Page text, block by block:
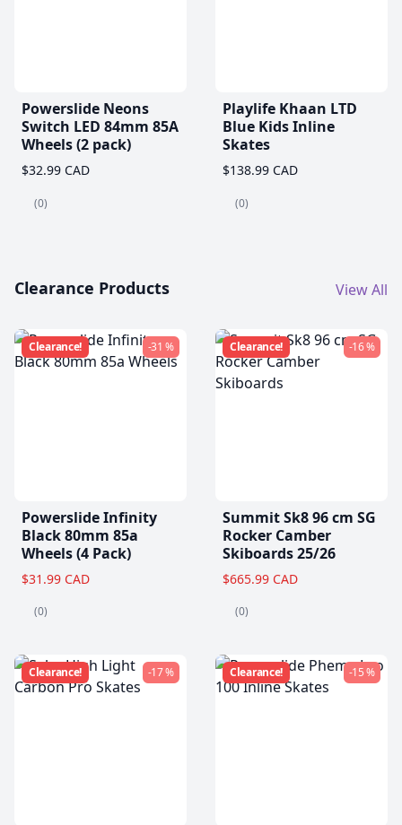
Powerslide Neons
Switch LED 84mm 85A
Wheels (2 pack)
$32.99 CAD
(0)
Playlife Khaan LTD
Blue Kids Inline
Skates
$138.99 CAD
(0)
Clearance Products View All
Clearance! -31 %
Powerslide Infinity
Black 80mm 85a
Wheels (4 Pack)
$31.99 CAD
(0)
Clearance! -16 %
Summit Sk8 96 cm SG
Rocker Camber
Skiboards 25/26
$665.99 CAD
(0)
Clearance! -17 % Clearance! -15 %